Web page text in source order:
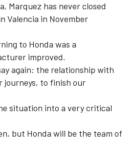
Marquez has never closed
Valencia in November
to Honda was a
improved.
again: the relationship with
journeys, to finish our
situation into a very critical
but Honda will be the team of